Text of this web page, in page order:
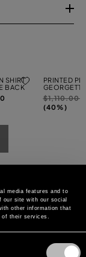
media features and to
our site with our social
other information that
their services.
SHIRT
BACK
PRINTED
Price
reduced
$1,110.00
(40%)